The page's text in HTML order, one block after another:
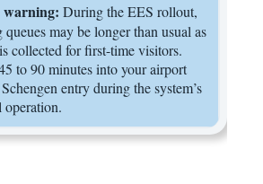
warning:During the EES rollout,
queues may be longer than usual as
collected for first-time visitors.
to 90 minutes into your airport
entry during the system’s